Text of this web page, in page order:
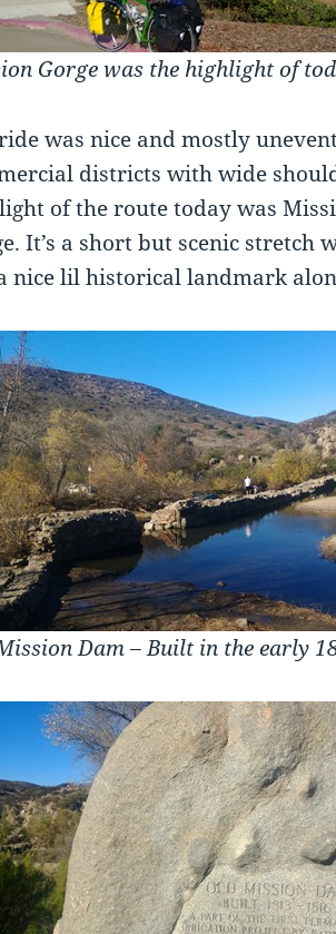
Gorge was the highlight of
was nice and mostly
districts with wide
of the route today was
It’s a short but scenic
nice lil historical landmark
Dam – Built in the early